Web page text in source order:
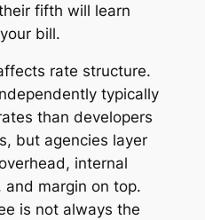
fifth will learn
bill.
rate structure.
typically
than developers
but agencies layer
internal
margin on top.
is not always the